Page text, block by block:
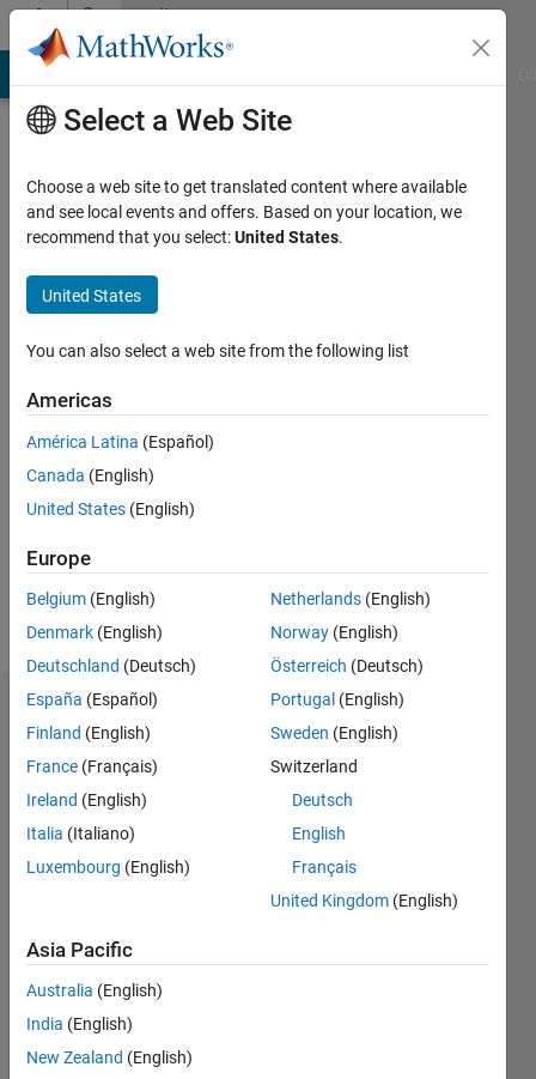
Skip to contentCommunity
Profile
Görgün
Last
years
ago
Followers:
Following:
Follow
Dashboard
Feeds
Select a Web Site
Choose a web site to get translated content where available
and see local events and offers. Based on your location, we
recommend that you select:United States.
United States
You can also select a web site from the following list
Americas
América Latina (Español)
Canada (English)
United States (English)
Europe
Belgium (English)
Denmark (English)
Deutschland (Deutsch)
España (Español)
Finland (English)
France (Français)
Ireland (English)
Italia (Italiano)
Luxembourg (English)
Netherlands (English)
Norway (English)
Österreich (Deutsch)
Portugal (English)
Sweden (English)
Switzerland
Deutsch
English
Français
United Kingdom (English)
Asia Pacific
Australia (English)
India (English)
New Zealand (English)